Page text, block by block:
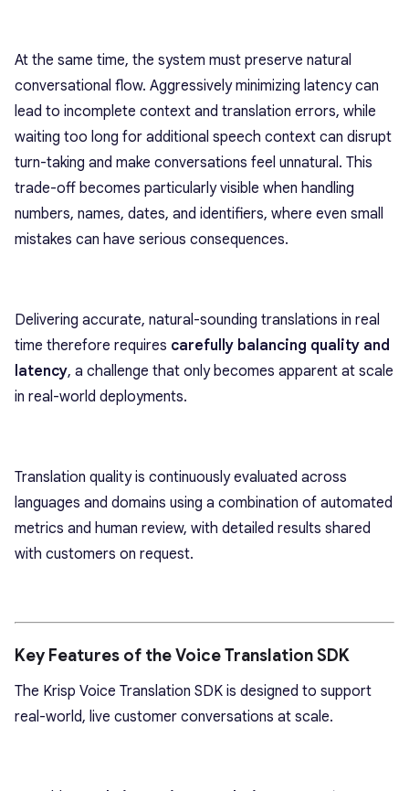
At the same time, the system must preserve natural
conversational flow. Aggressively minimizing latency can
lead to incomplete context and translation errors, while
waiting too long for additional speech context can disrupt
turn-taking and make conversations feel unnatural. This
trade-off becomes particularly visible when handling
numbers, names, dates, and identifiers, where even small
mistakes can have serious consequences.
Delivering accurate, natural-sounding translations in real
time therefore requires carefully balancing quality and
latency, a challenge that only becomes apparent at scale
in real-world deployments.
Translation quality is continuously evaluated across
languages and domains using a combination of automated
metrics and human review, with detailed results shared
with customers on request.
Key Features of the Voice Translation SDK
The Krisp Voice Translation SDK is designed to support
real-world, live customer conversations at scale.